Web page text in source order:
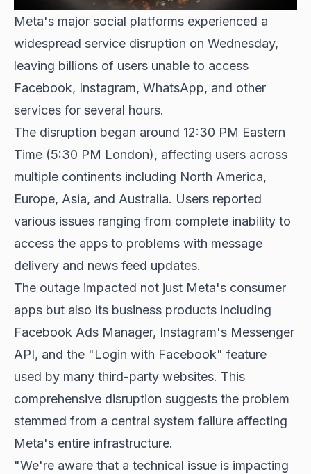
Meta's major social platforms experienced a
widespread service disruption on Wednesday,
leaving billions of users unable to access
Facebook, Instagram, WhatsApp, and other
services for several hours.
The disruption began around 12:30 PM Eastern
Time (5:30 PM London), affecting users across
multiple continents including North America,
Europe, Asia, and Australia. Users reported
various issues ranging from complete inability to
access the apps to problems with message
delivery and news feed updates.
The outage impacted not just Meta's consumer
apps but also its business products including
Facebook Ads Manager, Instagram's Messenger
API, and the "Login with Facebook" feature
used by many third-party websites. This
comprehensive disruption suggests the problem
stemmed from a central system failure affecting
Meta's entire infrastructure.
"We're aware that a technical issue is impacting